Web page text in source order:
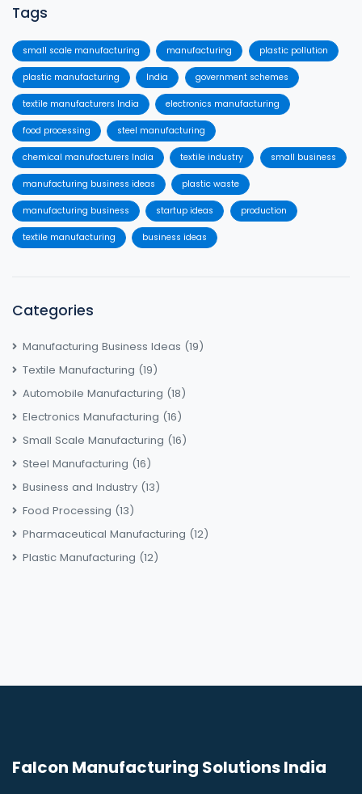
Tags
small scale manufacturing manufacturing plastic pollution
plastic manufacturing India government schemes
textile manufacturers India electronics manufacturing
food processing steel manufacturing
chemical manufacturers India textile industry small business
manufacturing business ideas plastic waste
manufacturing business startup ideas production
textile manufacturing business ideas
Categories
Manufacturing Business Ideas (19)
Textile Manufacturing (19)
Automobile Manufacturing (18)
Electronics Manufacturing (16)
Small Scale Manufacturing (16)
Steel Manufacturing (16)
Business and Industry (13)
Food Processing (13)
Pharmaceutical Manufacturing (12)
Plastic Manufacturing (12)
Falcon Manufacturing Solutions India